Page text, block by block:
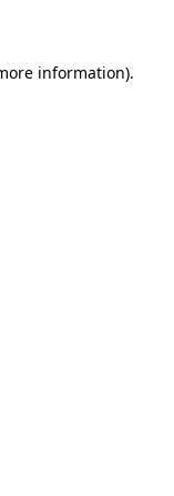
information).